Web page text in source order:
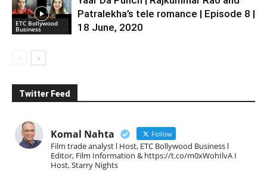
ETC Bollywood
Business
Patralekha’s tele romance | Episode 8 |
18 June, 2020
Twitter Feed
Komal Nahta Follow
Film trade analyst l Host, ETC Bollywood Business l
Editor, Film Information & https://t.co/m0xWohIlvA I
Host, Starry Nights